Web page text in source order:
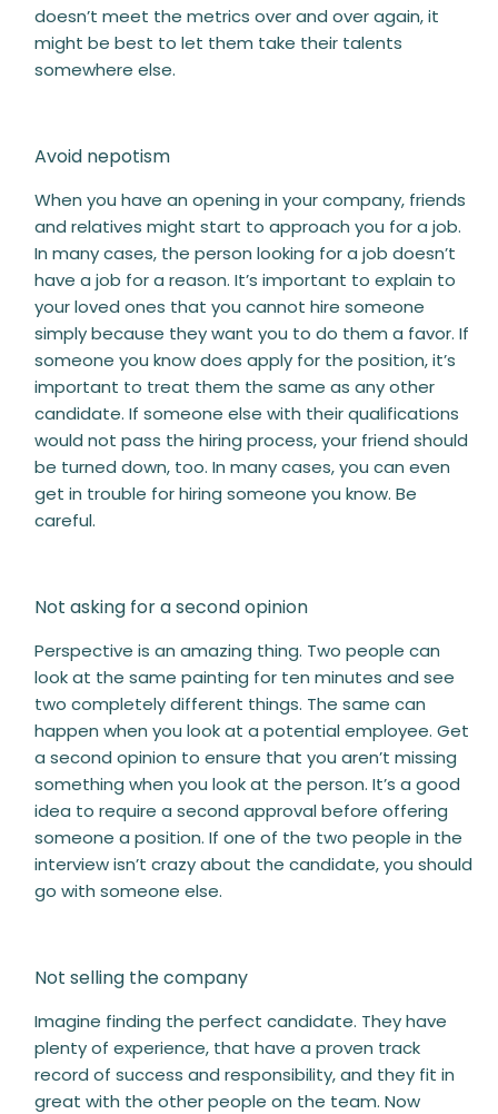
doesn’t meet the metrics over and over again, it
might be best to let them take their talents
somewhere else.
Avoid nepotism
When you have an opening in your company, friends
and relatives might start to approach you for a job.
In many cases, the person looking for a job doesn’t
have a job for a reason. It’s important to explain to
your loved ones that you cannot hire someone
simply because they want you to do them a favor. If
someone you know does apply for the position, it’s
important to treat them the same as any other
candidate. If someone else with their qualifications
would not pass the hiring process, your friend should
be turned down, too. In many cases, you can even
get in trouble for hiring someone you know. Be
careful.
Not asking for a second opinion
Perspective is an amazing thing. Two people can
look at the same painting for ten minutes and see
two completely different things. The same can
happen when you look at a potential employee. Get
a second opinion to ensure that you aren’t missing
something when you look at the person. It’s a good
idea to require a second approval before offering
someone a position. If one of the two people in the
interview isn’t crazy about the candidate, you should
go with someone else.
Not selling the company
Imagine finding the perfect candidate. They have
plenty of experience, that have a proven track
record of success and responsibility, and they fit in
great with the other people on the team. Now